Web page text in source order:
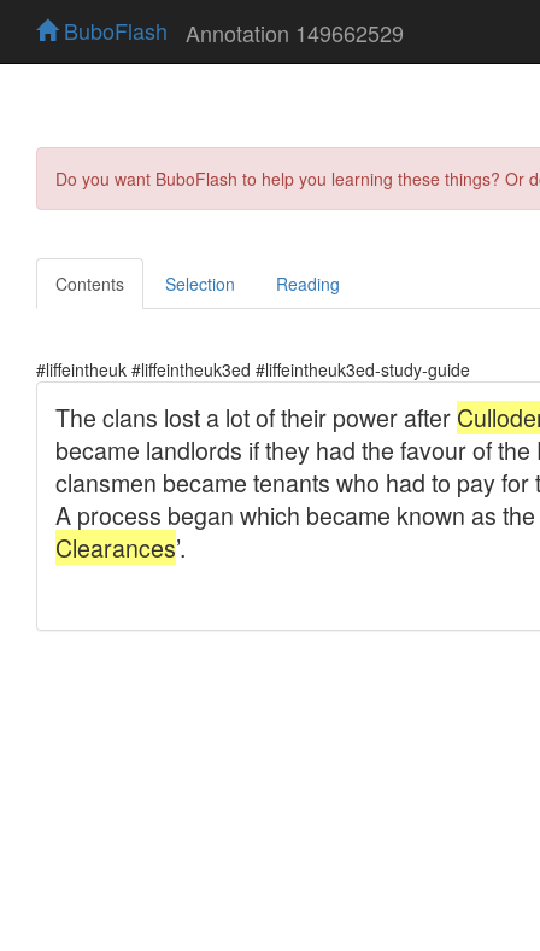
BuboFlash Annotation 149662529
Do you want BuboFlash to help you learning these things?
Contents Selection Reading
#liffeintheuk #liffeintheuk3ed #liffeintheuk3ed-study-guide